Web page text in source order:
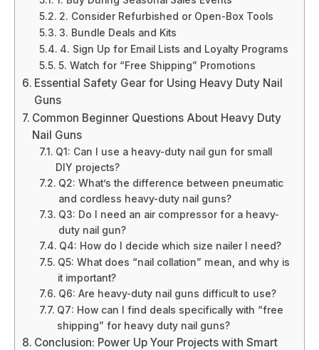
2. Consider Refurbished or Open-Box Tools
3. Bundle Deals and Kits
4. Sign Up for Email Lists and Loyalty Programs
5. Watch for “Free Shipping” Promotions
Essential Safety Gear for Using Heavy Duty Nail
Guns
Common Beginner Questions About Heavy Duty
Nail Guns
Q1: Can I use a heavy-duty nail gun for small
DIY projects?
Q2: What’s the difference between pneumatic
and cordless heavy-duty nail guns?
Q3: Do I need an air compressor for a heavy-
duty nail gun?
Q4: How do I decide which size nailer I need?
Q5: What does “nail collation” mean, and why is
it important?
Q6: Are heavy-duty nail guns difficult to use?
Q7: How can I find deals specifically with “free
shipping” for heavy duty nail guns?
Conclusion: Power Up Your Projects with Smart